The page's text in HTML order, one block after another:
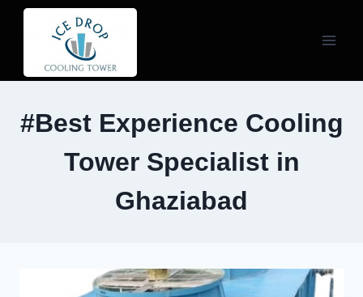
Skip
#Best Experience Cooling
Tower Specialist in
Ghaziabad